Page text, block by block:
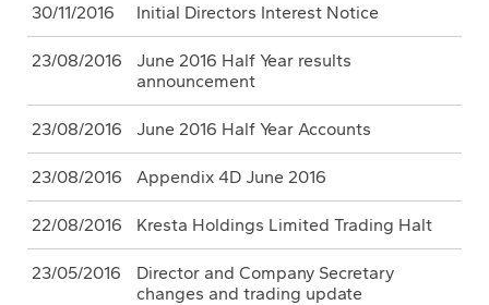
30/11/2016 Initial Directors Interest Notice
23/08/2016
June 2016 Half Year results
announcement
23/08/2016 June 2016 Half Year Accounts
23/08/2016 Appendix 4D June 2016
22/08/2016 Kresta Holdings Limited Trading Halt
23/05/2016
Director and Company Secretary
changes and trading update